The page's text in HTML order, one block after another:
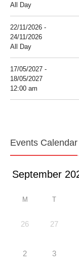
All Day
22/11/2026 -
24/11/2026
All Day
17/05/2027 -
18/05/2027
12:00 am
Events Calendar
M T
26 27
2 3